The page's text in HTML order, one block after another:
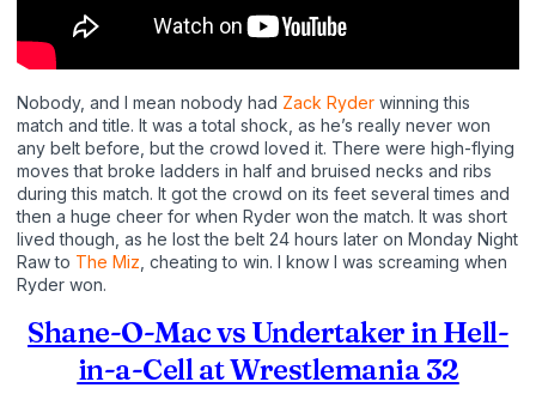
Nobody, and I mean nobody had Zack Ryder winning this
match and title. It was a total shock, as he’s really never won
any belt before, but the crowd loved it. There were high-flying
moves that broke ladders in half and bruised necks and ribs
during this match. It got the crowd on its feet several times and
then a huge cheer for when Ryder won the match. It was short
lived though, as he lost the belt 24 hours later on Monday Night
Raw to The Miz , cheating to win. I know I was screaming when
Ryder won.
Shane-O-Mac vs Undertaker in Hell-
in-a-Cell at Wrestlemania 32